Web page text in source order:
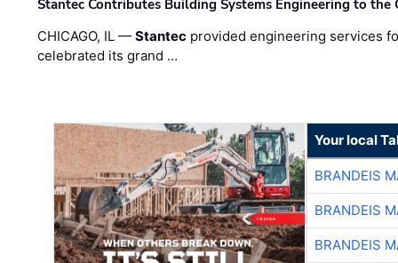
Stantec Contributes Building Systems Engineering to the
CHICAGO, IL —Stantec provided engineering services
celebrated its grand …
Your local
BRANDEIS
BRANDEIS
BRANDEIS